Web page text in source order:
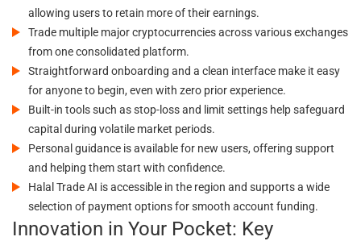
allowing users to retain more of their earnings.
Trade multiple major cryptocurrencies across various exchanges
from one consolidated platform.
Straightforward onboarding and a clean interface make it easy
for anyone to begin, even with zero prior experience.
Built-in tools such as stop-loss and limit settings help safeguard
capital during volatile market periods.
Personal guidance is available for new users, offering support
and helping them start with confidence.
Halal Trade AI is accessible in the region and supports a wide
selection of payment options for smooth account funding.
Innovation in Your Pocket: Key